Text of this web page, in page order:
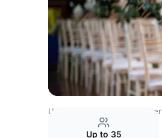
United Kingdom Manchester
Up to 35